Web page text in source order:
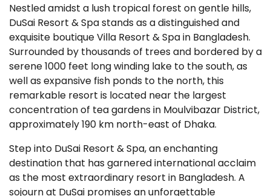
Nestled amidst a lush tropical forest on gentle hills,
DuSai Resort & Spa stands as a distinguished and
exquisite boutique Villa Resort & Spa in Bangladesh.
Surrounded by thousands of trees and bordered by a
serene 1000 feet long winding lake to the south, as
well as expansive fish ponds to the north, this
remarkable resort is located near the largest
concentration of tea gardens in Moulvibazar District,
approximately 190 km north-east of Dhaka.
Step into DuSai Resort & Spa, an enchanting
destination that has garnered international acclaim
as the most extraordinary resort in Bangladesh. A
sojourn at DuSai promises an unforgettable